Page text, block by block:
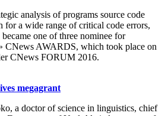
analysis of programs source code
for a wide range of critical code errors,
one of three nominee for
CNews AWARDS, which took place on
CNews FORUM 2016.
megagrant
a doctor of science in linguistics, chief